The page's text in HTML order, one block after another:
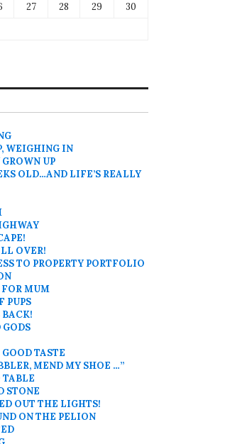
27 28 29
30
WEIGHING IN
UP
OLD…AND LIFE’S REALLY
OVER!
TO PROPERTY PORTFOLIO
FOR MUM
PUPS
BACK!
TASTE
MEND MY SHOE …”
TABLE
STONE
OUT THE LIGHTS!
ON THE PELION